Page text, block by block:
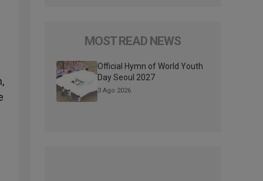
MOST READ NEWS
Official Hymn of World Youth
Day Seoul 2027
3 Ago 2026